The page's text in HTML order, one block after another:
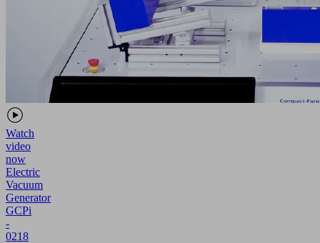
Watch
video
now
Electric
Vacuum
Generator
GCPi
-
0218